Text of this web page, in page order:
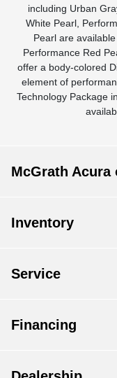
including Urban
White Pearl,
Pearl are
Performance Red
offer a body-colored
element of
Technology Package
McGrath
Inventory
Service
Financing